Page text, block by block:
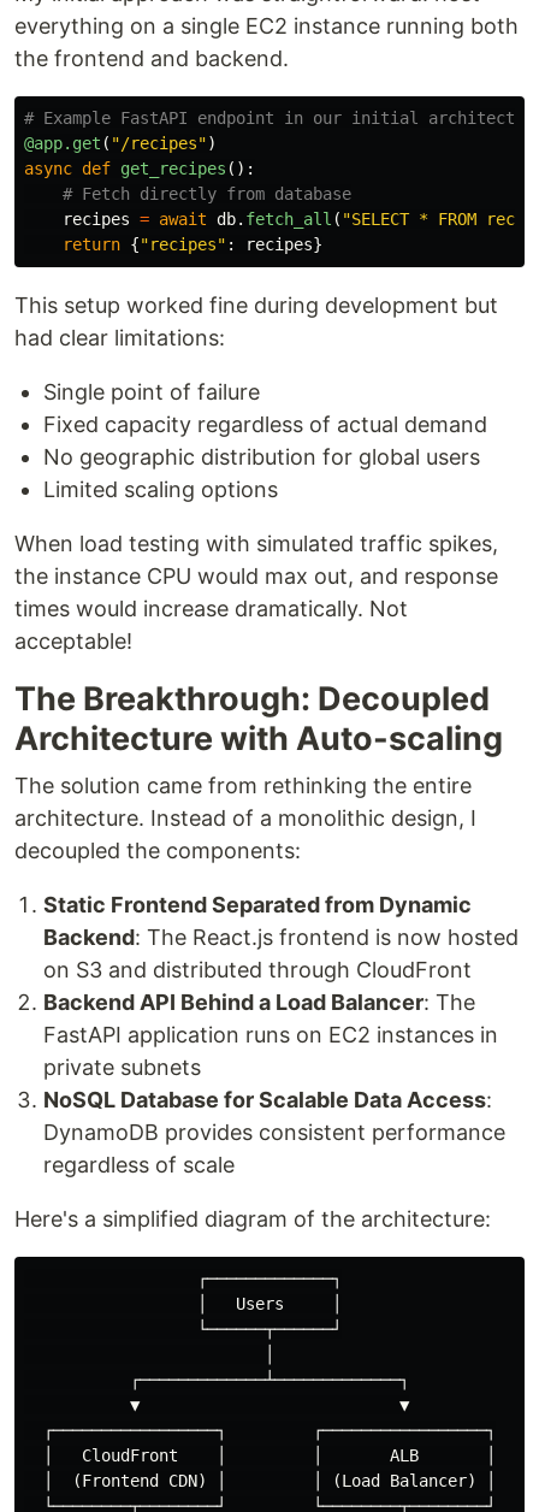
everything on a single EC2 instance running both
the frontend and backend.
@app.get ( "/recipes")
async def get_recipes ():
recipes = await db. fetch_all ( "SELECT * FROM
return {"recipes" : recipes}
This setup worked fine during development but
had clear limitations:
Single point of failure
Fixed capacity regardless of actual demand
No geographic distribution for global users
Limited scaling options
When load testing with simulated traffic spikes,
the instance CPU would max out, and response
times would increase dramatically. Not
acceptable!
The Breakthrough: Decoupled
Architecture with Auto-scaling
The solution came from rethinking the entire
architecture. Instead of a monolithic design, I
decoupled the components:
Static Frontend Separated from Dynamic
Backend: The React.js frontend is now hosted
on S3 and distributed through CloudFront
Backend API Behind a Load Balancer: The
FastAPI application runs on EC2 instances in
private subnets
NoSQL Database for Scalable Data Access:
DynamoDB provides consistent performance
regardless of scale
Here's a simplified diagram of the architecture:
                  ┌─────────────┐
                  │   Users     │
                  └──────┬──────┘
           ┌─────────────┴─────────────┐
           ▼                           ▼
  ┌─────────────────┐         ┌─────────────────┐
  │   CloudFront    │         │       ALB       │
  │  (Frontend CDN) │         │ (Load Balancer) │
  └────────┬────────┘         └────────┬────────┘